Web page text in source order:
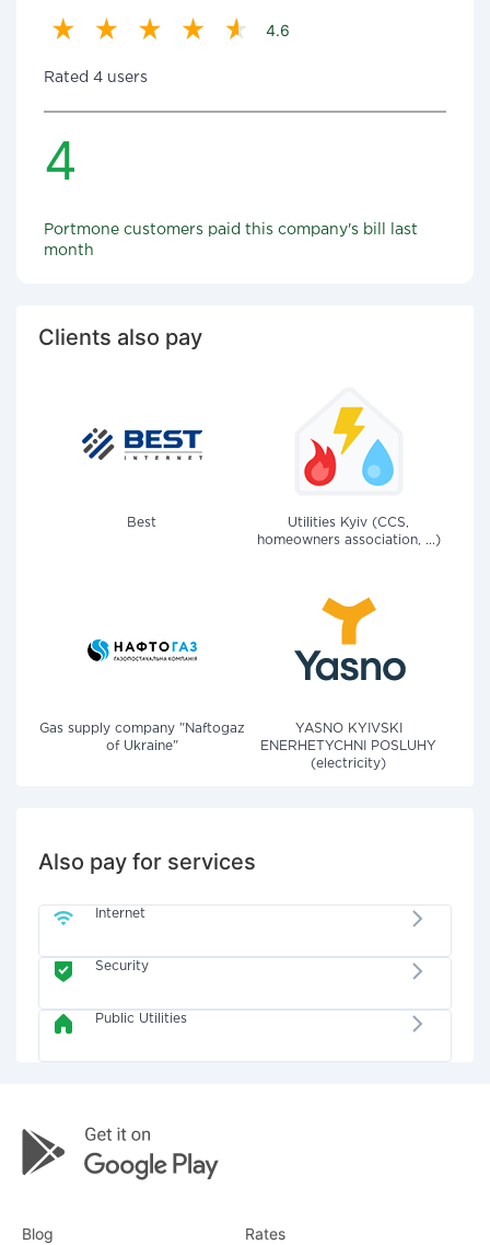
4.6
Rated 4 users
4
Portmone customers paid this company's bill last
month
Clients also pay
Best
Utilities Kyiv (CCS,
homeowners association, ...)
Gas supply company "Naftogaz
of Ukraine"
YASNO KYIVSKI
ENERHETYCHNI POSLUHY
(electricity)
Also pay for services
Internet
Security
Public Utilities
Blog Rates